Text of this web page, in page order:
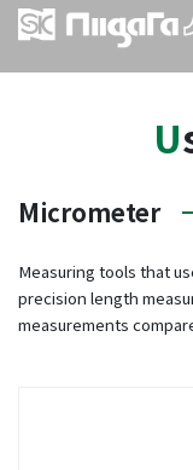
Micrometer
Measuring tools that
precision length
measurements